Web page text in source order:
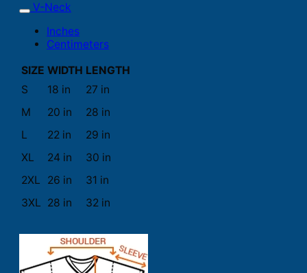
V-Neck
Inches
Centimeters
SIZE WIDTH LENGTH
S
18 in
27 in
M
20 in
28 in
L
22 in
29 in
XL
24 in
30 in
2XL
26 in
31 in
3XL 28 in 32 in